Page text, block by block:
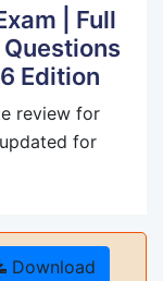
| Full
Edition
review for
for
Download